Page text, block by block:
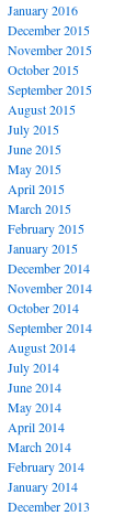
January 2016
December 2015
November 2015
October 2015
September 2015
August 2015
July 2015
June 2015
May 2015
April 2015
March 2015
February 2015
January 2015
December 2014
November 2014
October 2014
September 2014
August 2014
July 2014
June 2014
May 2014
April 2014
March 2014
February 2014
January 2014
December 2013